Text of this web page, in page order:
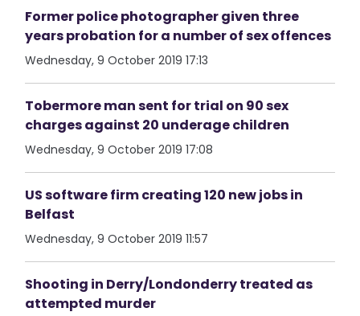
Former police photographer given three
years probation for a number of sex offences
Wednesday, 9 October 2019 17:13
Tobermore man sent for trial on 90 sex
charges against 20 underage children
Wednesday, 9 October 2019 17:08
US software firm creating 120 new jobs in
Belfast
Wednesday, 9 October 2019 11:57
Shooting in Derry/Londonderry treated as
attempted murder